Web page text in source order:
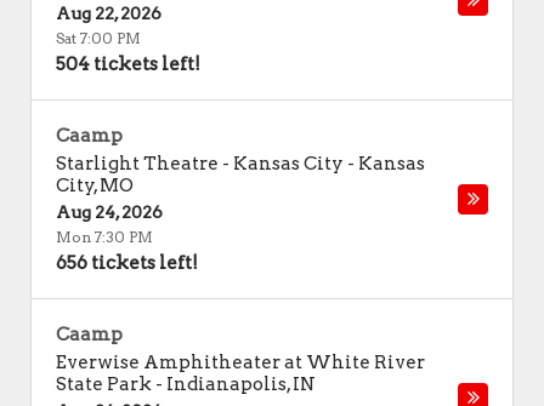
Aug 22, 2026
Sat 7:00 PM
504 tickets left!
Caamp
Starlight Theatre - Kansas City - Kansas
City,MO
Aug 24, 2026
Mon 7:30 PM
656 tickets left!
Caamp
Everwise Amphitheater at White River
State Park - Indianapolis,IN